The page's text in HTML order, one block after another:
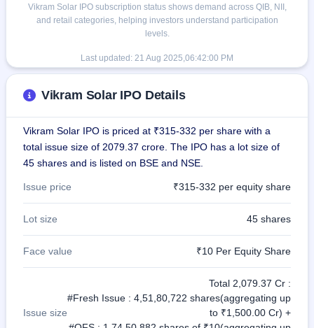
Vikram Solar IPO subscription status shows demand across QIB, NII,
and retail categories, helping investors understand participation
levels.
Last updated: 21 Aug 2025,06:42:00 PM
Vikram Solar IPO Details
Vikram Solar IPO is priced at ₹315-332 per share with a
total issue size of 2079.37 crore. The IPO has a lot size of
45 shares and is listed on BSE and NSE.
Issue price ₹315-332 per equity share
Lot size 45 shares
Face value ₹10 Per Equity Share
Issue size
Total 2,079.37 Cr :
#Fresh Issue : 4,51,80,722 shares(aggregating up
to ₹1,500.00 Cr) +